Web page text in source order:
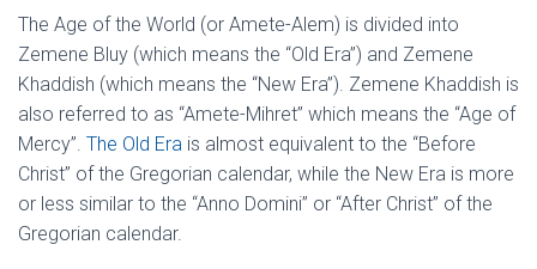
The Age of the World (or Amete-Alem) is divided into
Zemene Bluy (which means the “Old Era”) and Zemene
Khaddish (which means the “New Era”). Zemene Khaddish is
also referred to as “Amete-Mihret” which means the “Age of
Mercy”. The Old Era is almost equivalent to the “Before
Christ” of the Gregorian calendar, while the New Era is more
or less similar to the “Anno Domini” or “After Christ” of the
Gregorian calendar.